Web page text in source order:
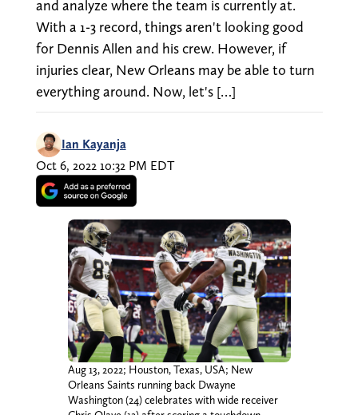
and analyze where the team is currently at.
With a 1-3 record, things aren't looking good
for Dennis Allen and his crew. However, if
injuries clear, New Orleans may be able to turn
everything around. Now, let's […]
Ian Kayanja
Oct 6, 2022 10:32 PM EDT
Aug 13, 2022; Houston, Texas, USA; New
Orleans Saints running back Dwayne
Washington (24) celebrates with wide receiver